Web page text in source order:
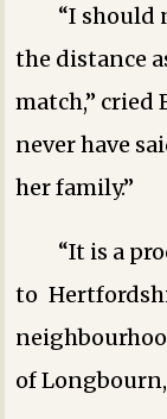
“I should
the distance
match,” cried
never have
her family.”
“It is a
to
of